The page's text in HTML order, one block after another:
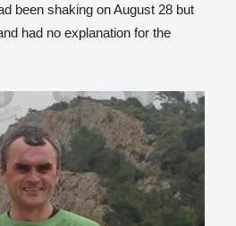
been shaking on August 28 but
had no explanation for the